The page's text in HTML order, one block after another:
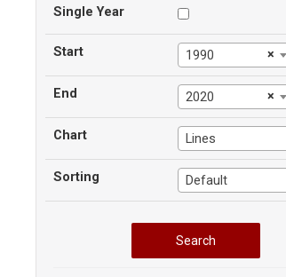
Single Year
Start ×
1990
End ×
2020
Chart Lines
Sorting Default